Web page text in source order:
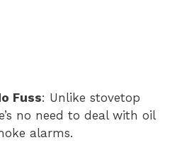
Fuss: Unlike stovetop
no need to deal with oil
alarms.